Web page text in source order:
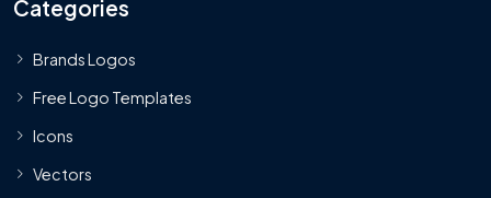
Categories
Brands Logos
Free Logo Templates
Icons
Vectors